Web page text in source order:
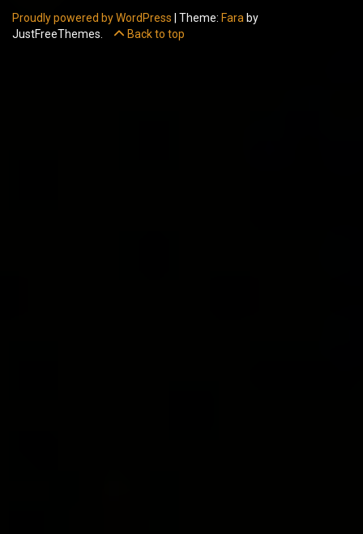
Proudly powered by WordPress Theme: Fara by
JustFreeThemes.
Back to top